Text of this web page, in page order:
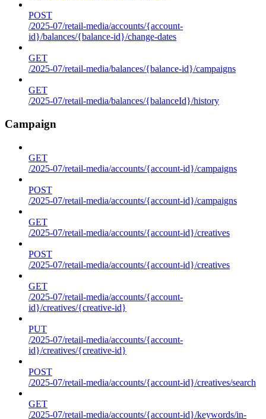
POST
/2025-07/retail-media/accounts/{account-
id}/balances/{balance-id}/change-dates
GET
/2025-07/retail-media/balances/{balance-id}/campaigns
GET
/2025-07/retail-media/balances/{balanceId}/history
Campaign
GET
/2025-07/retail-media/accounts/{account-id}/campaigns
POST
/2025-07/retail-media/accounts/{account-id}/campaigns
GET
/2025-07/retail-media/accounts/{account-id}/creatives
POST
/2025-07/retail-media/accounts/{account-id}/creatives
GET
/2025-07/retail-media/accounts/{account-
id}/creatives/{creative-id}
PUT
/2025-07/retail-media/accounts/{account-
id}/creatives/{creative-id}
POST
/2025-07/retail-media/accounts/{account-id}/creatives/search
GET
/2025-07/retail-media/accounts/{account-id}/keywords/in-